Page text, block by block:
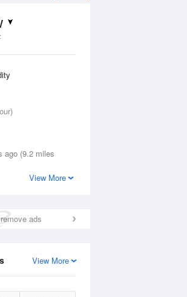
ago (9.2 miles
View More
ads
View More
3 pm 4 pm